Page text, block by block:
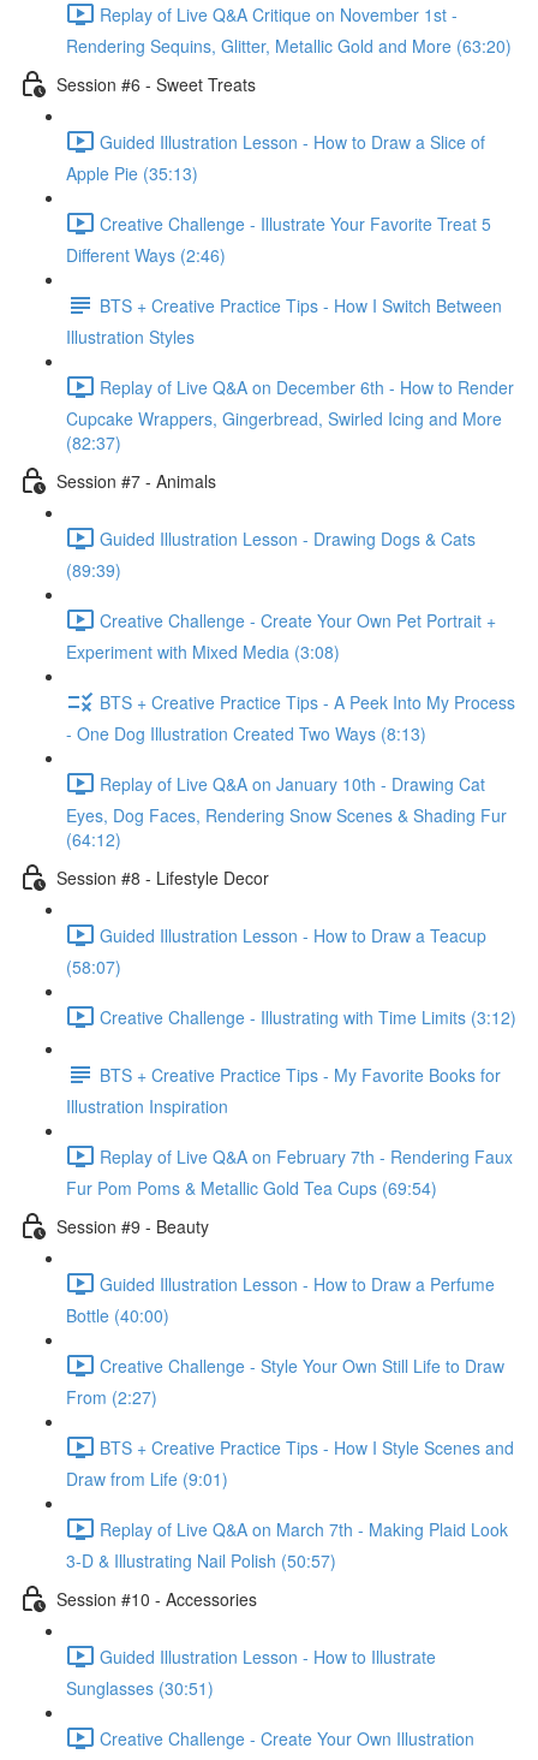
Replay of Live Q&A Critique on November 1st -
Rendering Sequins, Glitter, Metallic Gold and More (63:20)
Session #6 - Sweet Treats
Guided Illustration Lesson - How to Draw a Slice of
Apple Pie (35:13)
Creative Challenge - Illustrate Your Favorite Treat 5
Different Ways (2:46)
BTS + Creative Practice Tips - How I Switch Between
Illustration Styles
Replay of Live Q&A on December 6th - How to Render
Cupcake Wrappers, Gingerbread, Swirled Icing and More
(82:37)
Session #7 - Animals
Guided Illustration Lesson - Drawing Dogs & Cats
(89:39)
Creative Challenge - Create Your Own Pet Portrait +
Experiment with Mixed Media (3:08)
BTS + Creative Practice Tips - A Peek Into My Process
- One Dog Illustration Created Two Ways (8:13)
Replay of Live Q&A on January 10th - Drawing Cat
Eyes, Dog Faces, Rendering Snow Scenes & Shading Fur
(64:12)
Session #8 - Lifestyle Decor
Guided Illustration Lesson - How to Draw a Teacup
(58:07)
Creative Challenge - Illustrating with Time Limits (3:12)
BTS + Creative Practice Tips - My Favorite Books for
Illustration Inspiration
Replay of Live Q&A on February 7th - Rendering Faux
Fur Pom Poms & Metallic Gold Tea Cups (69:54)
Session #9 - Beauty
Guided Illustration Lesson - How to Draw a Perfume
Bottle (40:00)
Creative Challenge - Style Your Own Still Life to Draw
From (2:27)
BTS + Creative Practice Tips - How I Style Scenes and
Draw from Life (9:01)
Replay of Live Q&A on March 7th - Making Plaid Look
3-D & Illustrating Nail Polish (50:57)
Session #10 - Accessories
Guided Illustration Lesson - How to Illustrate
Sunglasses (30:51)
Creative Challenge - Create Your Own Illustration